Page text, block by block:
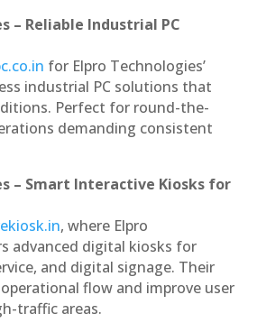
– Reliable Industrial PC
for Elpro Technologies’
industrial PC solutions that
Perfect for round-the-
demanding consistent
– Smart Interactive Kiosks for
, where Elpro
advanced digital kiosks for
and digital signage. Their
flow and improve user
traffic areas.